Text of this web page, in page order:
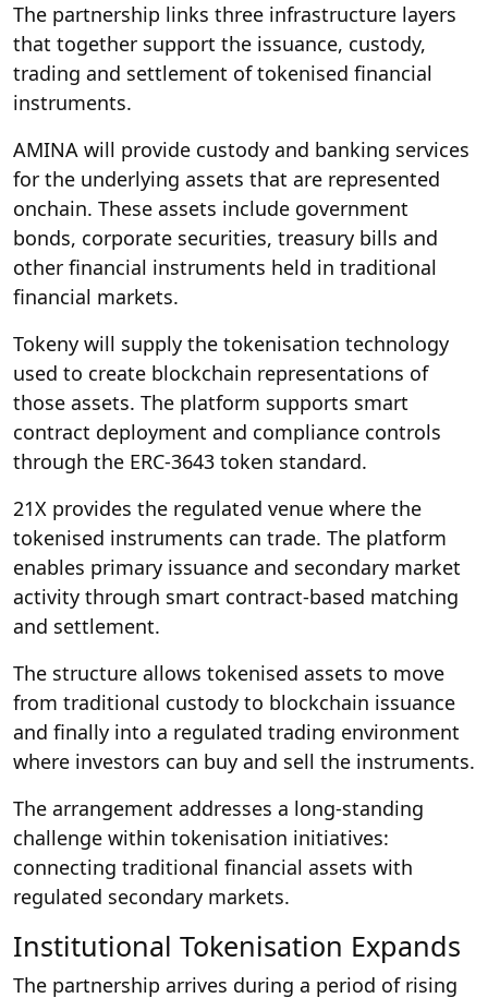
The partnership links three infrastructure layers
that together support the issuance, custody,
trading and settlement of tokenised financial
instruments.
AMINA will provide custody and banking services
for the underlying assets that are represented
onchain. These assets include government
bonds, corporate securities, treasury bills and
other financial instruments held in traditional
financial markets.
Tokeny will supply the tokenisation technology
used to create blockchain representations of
those assets. The platform supports smart
contract deployment and compliance controls
through the ERC-3643 token standard.
21X provides the regulated venue where the
tokenised instruments can trade. The platform
enables primary issuance and secondary market
activity through smart contract-based matching
and settlement.
The structure allows tokenised assets to move
from traditional custody to blockchain issuance
and finally into a regulated trading environment
where investors can buy and sell the instruments.
The arrangement addresses a long-standing
challenge within tokenisation initiatives:
connecting traditional financial assets with
regulated secondary markets.
Institutional Tokenisation Expands
The partnership arrives during a period of rising